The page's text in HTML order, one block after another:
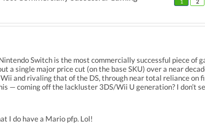
Switch is the most commercially successful piece of
a single major price cut (on the base SKU) over a near
and rivaling that of the DS, through near total reliance
— coming off the lackluster 3DS/Wii U generation? I don’t
I do have a Mario pfp. Lol!